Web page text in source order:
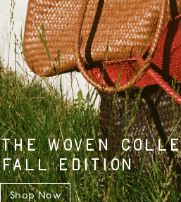
THE WOVEN
FALL EDITION
Shop Now